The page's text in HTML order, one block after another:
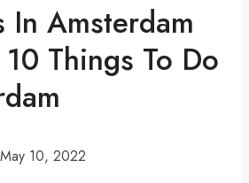
In Amsterdam
Things To Do
May 10, 2022